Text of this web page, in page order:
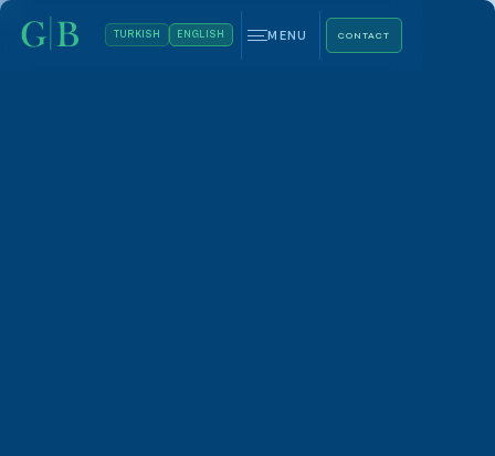
TURKISH ENGLISH MENU CONTACT